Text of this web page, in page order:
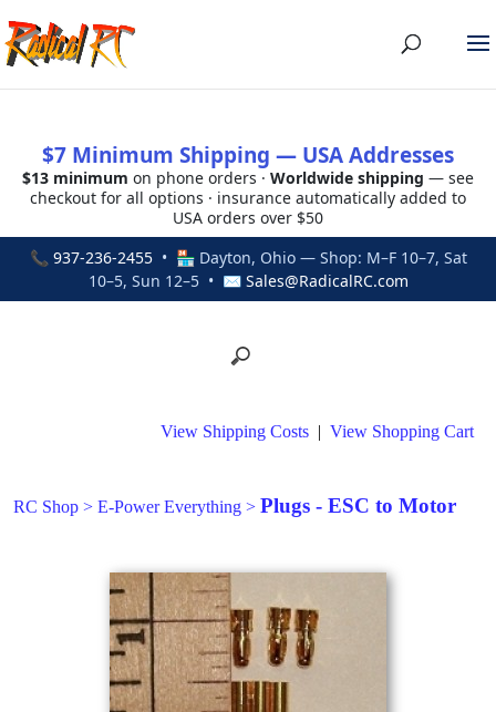
$7 Minimum Shipping — USA Addresses
$13 minimum on phone orders · Worldwide shipping — see
checkout for all options · insurance automatically added to
USA orders over $50
📞 937-236-2455• 🏪 Dayton, Ohio — Shop: M–F 10–7, Sat
10–5, Sun 12–5 • ✉ Sales@RadicalRC.com
View Shipping Costs | View Shopping Cart
RC Shop > E-Power Everything > Plugs - ESC to Motor